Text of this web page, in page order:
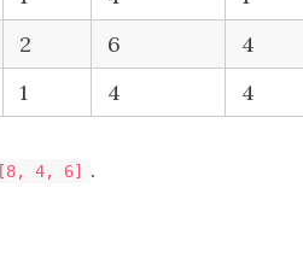
2 6
4
1 4 4
[8, 4, 6] .